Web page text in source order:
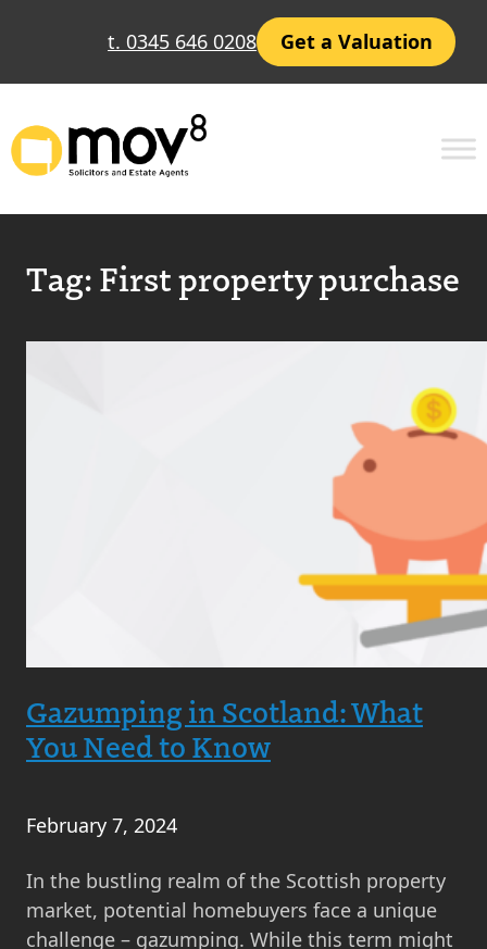
t. 0345 646 0208 Get a Valuation
Tag:First property purchase
Gazumping in Scotland: What
You Need to Know
February 7, 2024
In the bustling realm of the Scottish property
market, potential homebuyers face a unique
challenge – gazumping. While this term might